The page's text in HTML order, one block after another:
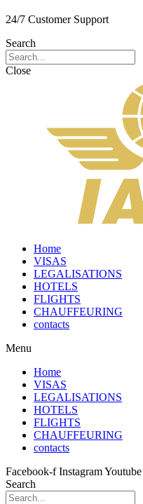
24/7 Customer Support
Search
Close
Home
VISAS
LEGALISATIONS
HOTELS
FLIGHTS
CHAUFFEURING
contacts
Menu
Home
VISAS
LEGALISATIONS
HOTELS
FLIGHTS
CHAUFFEURING
contacts
Facebook-f InstagramYoutube
Search